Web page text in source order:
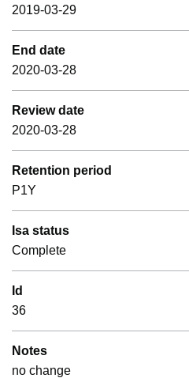
2019-03-29
End date
2020-03-28
Review date
2020-03-28
Retention period
P1Y
Isa status
Complete
Id
36
Notes
no change